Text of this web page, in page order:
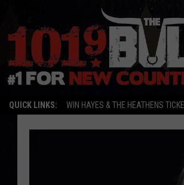
QUICK LINKS: WIN HAYES & THE HEATHENS